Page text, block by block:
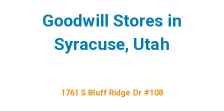
Goodwill Stores in
Syracuse, Utah
1761 S Bluff Ridge Dr #108